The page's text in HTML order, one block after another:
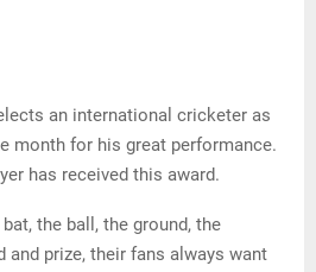
an international cricketer as
month for his great performance.
has received this award.
the ball, the ground, the
and prize, their fans always want